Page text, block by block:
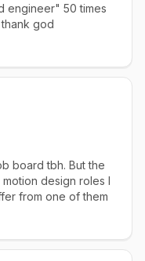
engineer" 50 times
god
board tbh. But the
design roles I
from one of them